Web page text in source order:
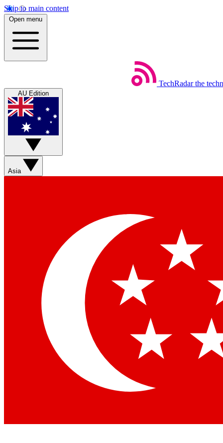
Skip to main content
Open menu
TechRadar the
AU Edition
Asia